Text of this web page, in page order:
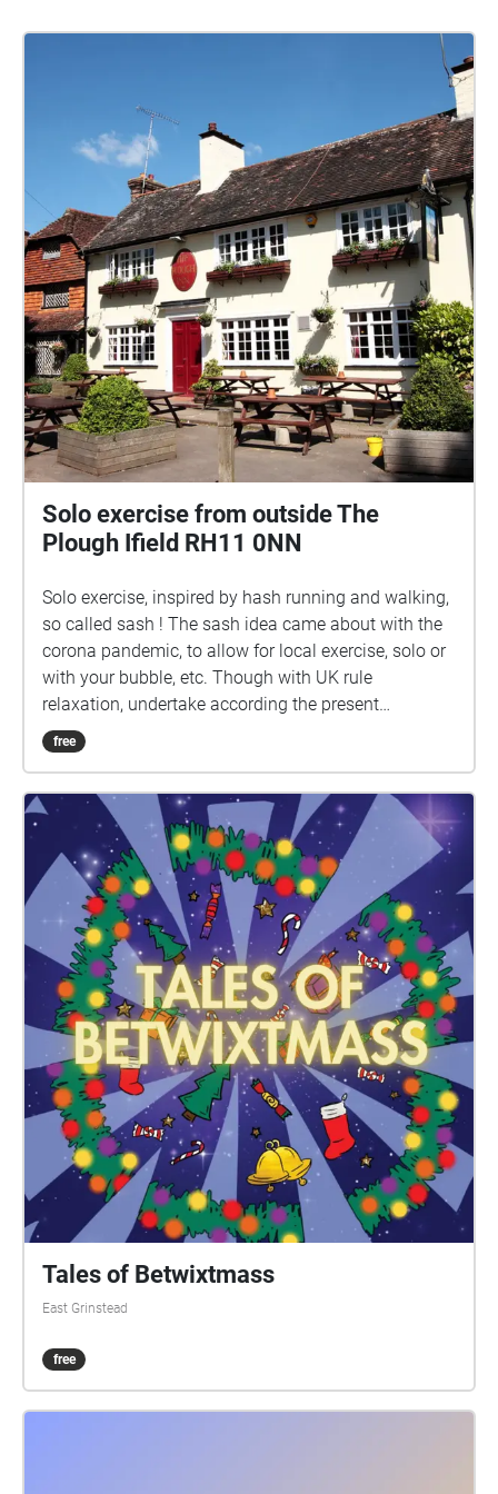
Solo exercise from outside The
Plough Ifield RH11 0NN
Solo exercise, inspired by hash running and walking,
so called sash ! The sash idea came about with the
corona pandemic, to allow for local exercise, solo or
with your bubble, etc. Though with UK rule
relaxation, undertake according the present
guidelines. Ground rules, accordingly relaxed: 1) No
set date or time. 2) Undertake in groups up to the
apart from those outside your bubble. 4) Keep 2
metres apart from others if you encounter. 5) Ideally
pick sashes that are local to you. 6) Walk bits where
you can't clearly see the way ahead, so that 2 metre
separation from others can be maintained. 7) In the
pub, wear mask according the venue guidelines, or if
none, your preference. 8) Mask not recommended
while drinking or eating. 9) Do the sash at your own
risk. How it works: Visible on your Apple/Android
smartphone or GPS-equipped tablet, referred to here
as device, are the following: A start/end square, and
four circles showing the initial direction. Your device
audibly 'echoes' blobs, checks, etc, when in the
vicinity. You can just keep your device in your pocket
or backpack, and follow the blob echoes. Or for a
check echo, discover which way the blob trail
continues. Three blobs in succession, or another
check, and you've found the onward trail. A false
left', or 'go right', means go that way. One saying 'on
on' means go straight ahead. Echoes can announce
a fair few paces prior to the spot. And echoes repeat
every 15 seconds if you linger. For longer stretches,
free
Tales of Betwixtmass
East Grinstead
free